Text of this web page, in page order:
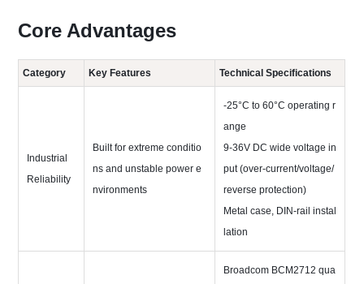
Core Advantages
Category Key Features Technical Specifications
Industrial
Reliability
Built for extreme conditio
ns and unstable power e
nvironments
-25°C to 60°C operating r
ange
9-36V DC wide voltage in
put (over-current/voltage/
reverse protection)
Metal case, DIN-rail instal
lation
Broadcom BCM2712 qua